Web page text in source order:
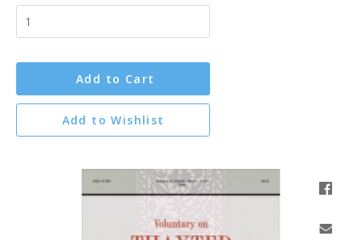
Add to Cart
Add to Wishlist